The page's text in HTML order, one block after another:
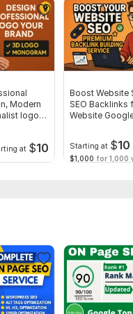
issues, and any
Modern
logo
at $10
Boost Website
SEO Backlinks
Website
Starting at $10
$1,000 for 1,000